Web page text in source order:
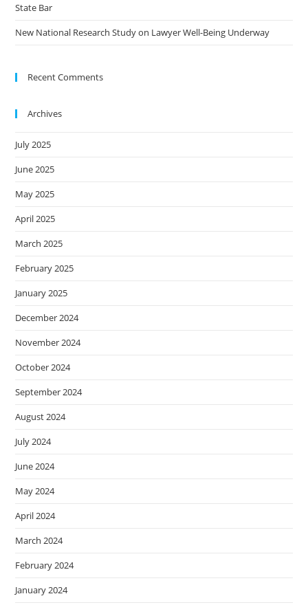
State Bar
New National Research Study on Lawyer Well-Being Underway
Recent Comments
Archives
July 2025
June 2025
May 2025
April 2025
March 2025
February 2025
January 2025
December 2024
November 2024
October 2024
September 2024
August 2024
July 2024
June 2024
May 2024
April 2024
March 2024
February 2024
January 2024